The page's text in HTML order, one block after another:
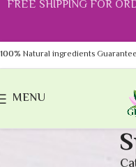
100% Natural ingredients
MENU
FREE SHIPPING FOR